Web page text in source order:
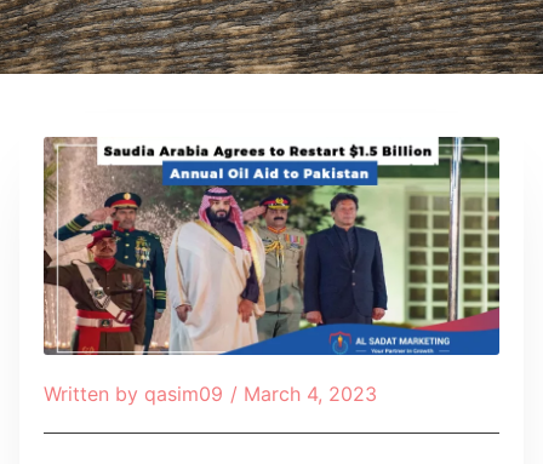
Written by qasim09 / March 4, 2023